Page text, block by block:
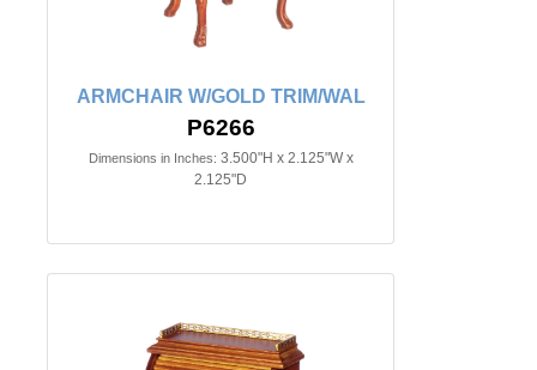
ARMCHAIR W/GOLD TRIM/WAL
P6266
Dimensions in Inches: 3.500"H x 2.125"W x
2.125"D